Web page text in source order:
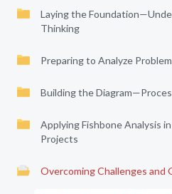
Laying the
Thinking
Preparing to Analyze
Building the
Applying Fishbone Analysis
Projects
Overcoming Challenges and